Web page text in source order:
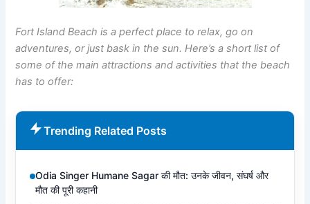
Fort Island Beach is a perfect place to relax, go on
adventures, or just bask in the sun. Here’s a short list of
some of the main attractions and activities that the beach
has to offer:
Trending Related Posts
Odia Singer Humane Sagar की मौत: उनके जीवन, संघर्ष और
मौत की पूरी कहानी